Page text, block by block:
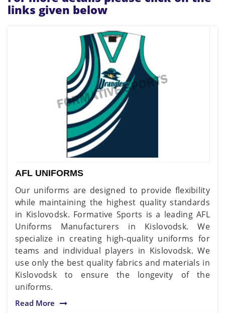
links given below
AFL UNIFORMS
Our uniforms are designed to provide flexibility
while maintaining the highest quality standards
in Kislovodsk. Formative Sports is a leading AFL
Uniforms Manufacturers in Kislovodsk. We
specialize in creating high-quality uniforms for
teams and individual players in Kislovodsk. We
use only the best quality fabrics and materials in
Kislovodsk to ensure the longevity of the
uniforms.
Read More